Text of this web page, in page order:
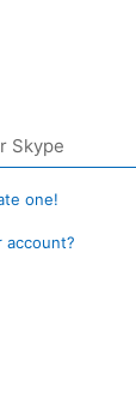
one!
account?